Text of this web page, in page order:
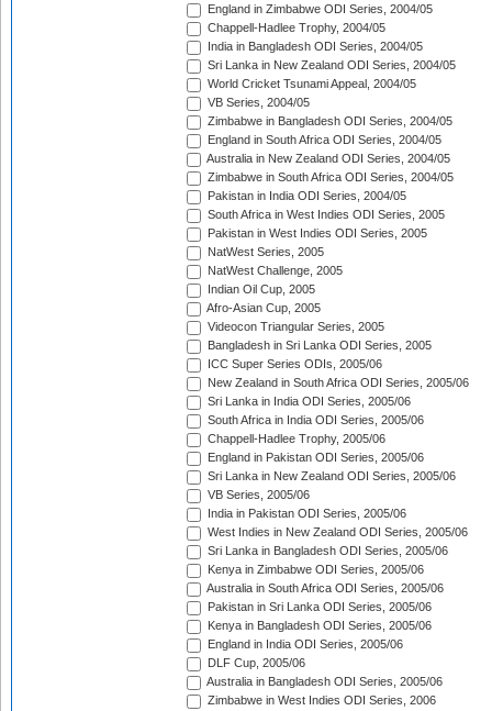
England in Zimbabwe ODI Series, 2004/05
Chappell-Hadlee Trophy, 2004/05
India in Bangladesh ODI Series, 2004/05
Sri Lanka in New Zealand ODI Series, 2004/05
World Cricket Tsunami Appeal, 2004/05
VB Series, 2004/05
Zimbabwe in Bangladesh ODI Series, 2004/05
England in South Africa ODI Series, 2004/05
Australia in New Zealand ODI Series, 2004/05
Zimbabwe in South Africa ODI Series, 2004/05
Pakistan in India ODI Series, 2004/05
South Africa in West Indies ODI Series, 2005
Pakistan in West Indies ODI Series, 2005
NatWest Series, 2005
NatWest Challenge, 2005
Indian Oil Cup, 2005
Afro-Asian Cup, 2005
Videocon Triangular Series, 2005
Bangladesh in Sri Lanka ODI Series, 2005
ICC Super Series ODIs, 2005/06
New Zealand in South Africa ODI Series, 2005/06
Sri Lanka in India ODI Series, 2005/06
South Africa in India ODI Series, 2005/06
Chappell-Hadlee Trophy, 2005/06
England in Pakistan ODI Series, 2005/06
Sri Lanka in New Zealand ODI Series, 2005/06
VB Series, 2005/06
India in Pakistan ODI Series, 2005/06
West Indies in New Zealand ODI Series, 2005/06
Sri Lanka in Bangladesh ODI Series, 2005/06
Kenya in Zimbabwe ODI Series, 2005/06
Australia in South Africa ODI Series, 2005/06
Pakistan in Sri Lanka ODI Series, 2005/06
Kenya in Bangladesh ODI Series, 2005/06
England in India ODI Series, 2005/06
DLF Cup, 2005/06
Australia in Bangladesh ODI Series, 2005/06
Zimbabwe in West Indies ODI Series, 2006